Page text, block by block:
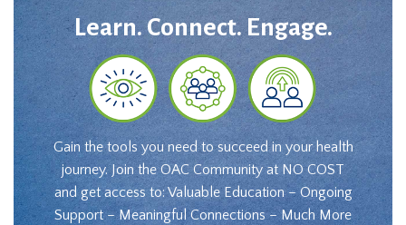
Learn. Connect. Engage.
Gain the tools you need to succeed in your health
journey. Join the OAC Community at NO COST
and get access to: Valuable Education – Ongoing
Support – Meaningful Connections – Much More